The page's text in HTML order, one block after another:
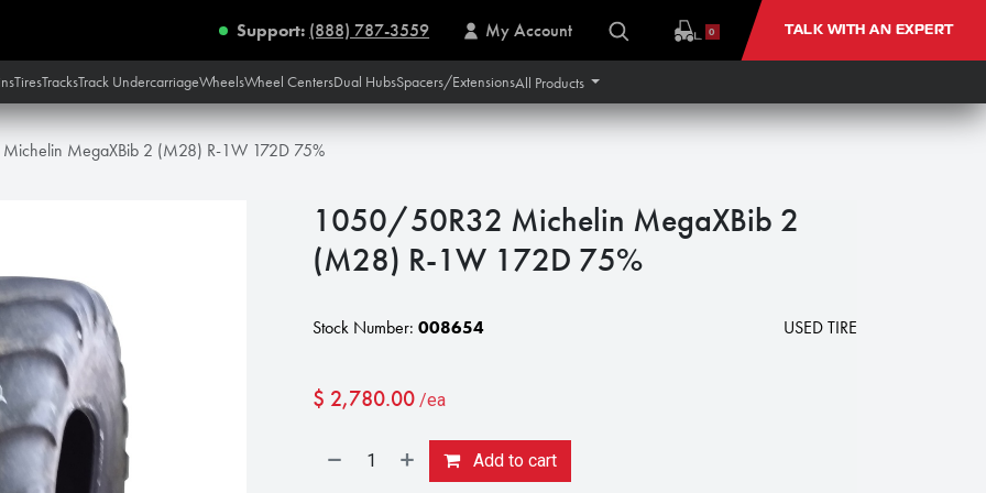
Support: (888) 787-3559 My Account 0 TALK WITH AN EXPERT
TiresTracksTrack UndercarriageWheelsWheel CentersDual HubsSpacers/ExtensionsAll Products
MegaXBib 2 (M28) R-1W 172D 75%
1050/50R32 Michelin MegaXBib 2
(M28) R-1W 172D 75%
Stock Number: 008654 USED TIRE
$ 2,780.00 /ea
Add to cart